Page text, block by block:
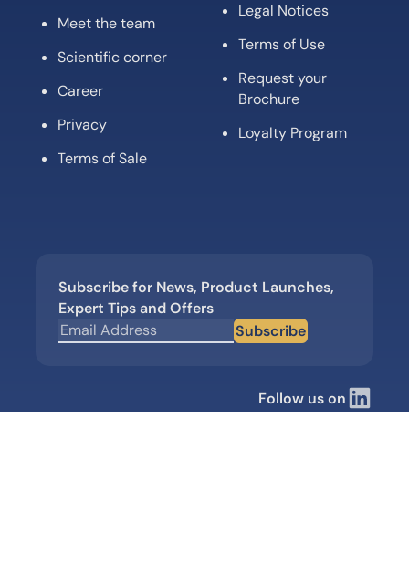
Meet the team
Scientific corner
Career
Privacy
Terms of Sale
Legal Notices
Terms of Use
Request your
Brochure
Loyalty Program
Subscribe for News, Product Launches,
Expert Tips and Offers
Subscribe
Follow us on